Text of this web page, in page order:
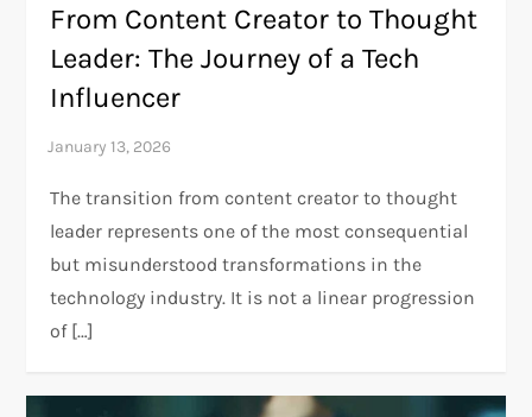
From Content Creator to Thought
Leader: The Journey of a Tech
Influencer
The transition from content creator to thought
leader represents one of the most consequential
but misunderstood transformations in the
technology industry. It is not a linear progression
of […]